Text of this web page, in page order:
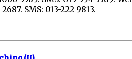
SMS: 013-222 9813.